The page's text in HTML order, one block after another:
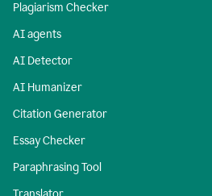
Plagiarism Checker
AI agents
AI Detector
AI Humanizer
Citation Generator
Essay Checker
Paraphrasing Tool